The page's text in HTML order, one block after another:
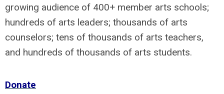
growing audience of 400+ member arts schools;
hundreds of arts leaders; thousands of arts
counselors; tens of thousands of arts teachers,
and hundreds of thousands of arts students.
Donate